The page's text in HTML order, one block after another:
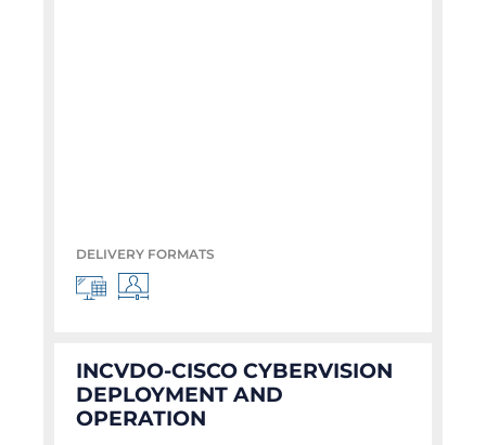
DELIVERY FORMATS
INCVDO-CISCO CYBERVISION
DEPLOYMENT AND
OPERATION